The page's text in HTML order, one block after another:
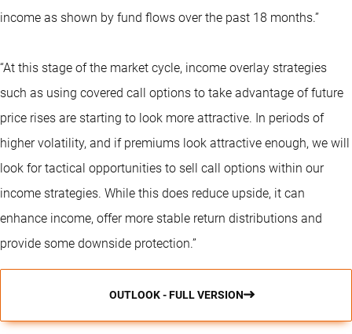
income as shown by fund flows over the past 18 months.”
“At this stage of the market cycle, income overlay strategies
such as using covered call options to take advantage of future
price rises are starting to look more attractive. In periods of
higher volatility, and if premiums look attractive enough, we will
look for tactical opportunities to sell call options within our
income strategies. While this does reduce upside, it can
enhance income, offer more stable return distributions and
provide some downside protection.”
OUTLOOK - FULL VERSION